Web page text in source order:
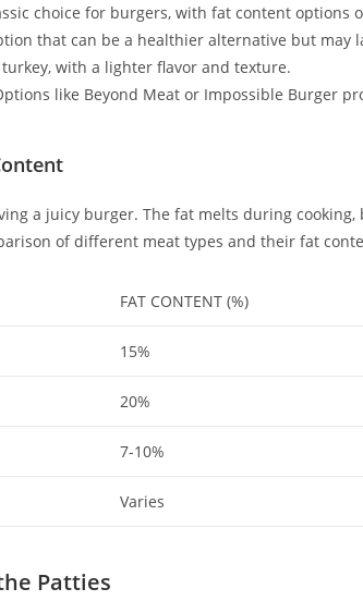
choice for burgers, with fat content options
that can be a healthier alternative but may
with a lighter flavor and texture.
like Beyond Meat or Impossible Burger
a juicy burger. The fat melts during
of different meat types and their fat
FAT CONTENT (%)
15%
20%
7-10%
Varies
Patties